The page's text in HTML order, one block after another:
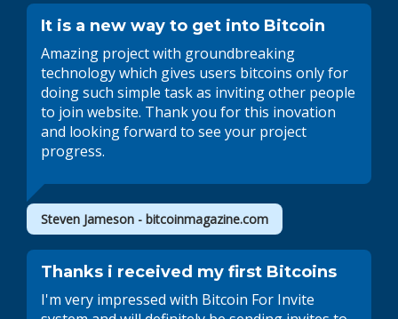
It is a new way to get into Bitcoin
Amazing project with groundbreaking
technology which gives users bitcoins only for
doing such simple task as inviting other people
to join website. Thank you for this inovation
and looking forward to see your project
progress.
Steven Jameson - bitcoinmagazine.com
Thanks i received my first Bitcoins
I'm very impressed with Bitcoin For Invite